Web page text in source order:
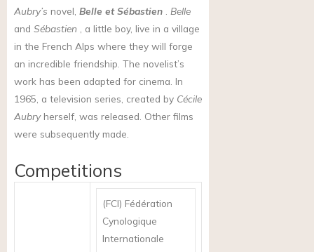
Aubry’s novel, Belle et Sébastien
Belle
and Sébastien , a little boy, live in a village
in the French Alps where they will forge
an incredible friendship. The novelist’s
work has been adapted for cinema. In
1965, a television series, created by Cécile
Aubryherself, was released. Other films
were subsequently made.
Competitions
(FCI) Fédération
Cynologique
Internationale